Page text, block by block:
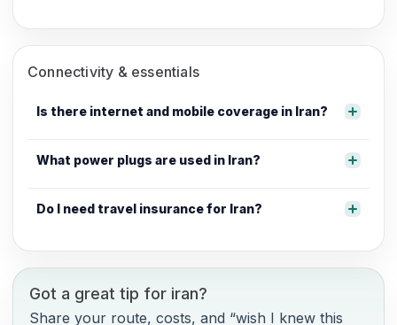
Connectivity & essentials
Is there internet and mobile coverage in Iran?
What power plugs are used in Iran?
Do I need travel insurance for Iran?
Got a great tip for iran?
Share your route, costs, and “wish I knew this